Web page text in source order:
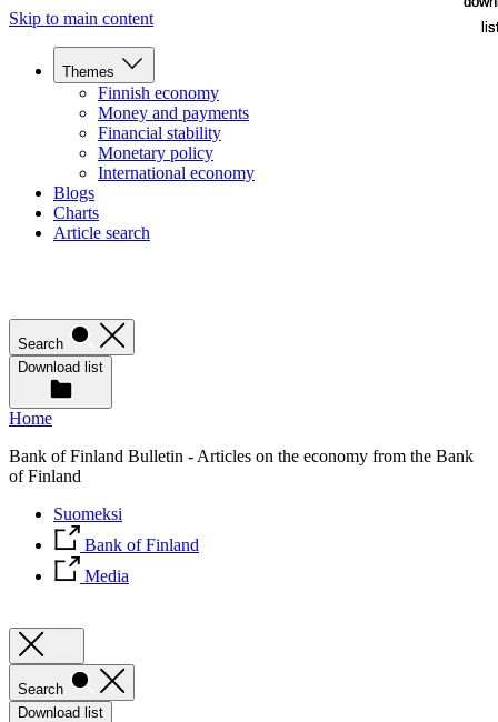
Skip to main content
Themes
Finnish economy
Money and payments
Financial stability
Monetary policy
International economy
Blogs
Charts
Article search
Search
Download list
Home
Bank of Finland Bulletin - Articles on the economy from the Bank
of Finland
Suomeksi
Bank of Finland
Media
Search
Download list